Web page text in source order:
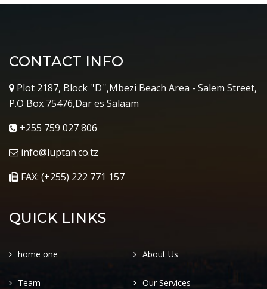
CONTACT INFO
Plot 2187, Block ''D'',Mbezi Beach Area - Salem Street,
P.O Box 75476,Dar es Salaam
+255 759 027 806
info@luptan.co.tz
FAX: (+255) 222 771 157
QUICK LINKS
home one About Us
Team Our Services